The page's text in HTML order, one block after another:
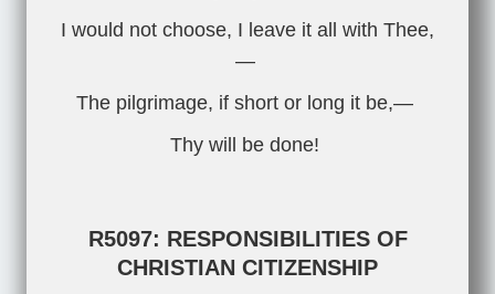
I would not choose, I leave it all with Thee,
—
The pilgrimage, if short or long it be,—
Thy will be done!
R5097: RESPONSIBILITIES OF
CHRISTIAN CITIZENSHIP